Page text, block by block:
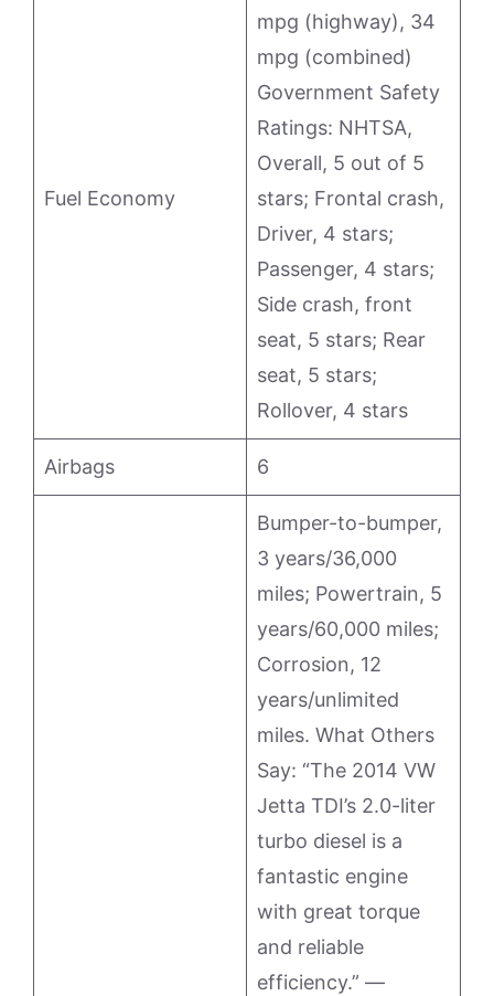
Fuel Economy
mpg (highway), 34
mpg (combined)
Government Safety
Ratings: NHTSA,
Overall, 5 out of 5
stars; Frontal crash,
Driver, 4 stars;
Passenger, 4 stars;
Side crash, front
seat, 5 stars; Rear
seat, 5 stars;
Rollover, 4 stars
Airbags 6
Bumper-to-bumper,
3 years/36,000
miles; Powertrain, 5
years/60,000 miles;
Corrosion, 12
years/unlimited
miles. What Others
Say: “The 2014 VW
Jetta TDI’s 2.0-liter
turbo diesel is a
fantastic engine
with great torque
and reliable
efficiency.” —